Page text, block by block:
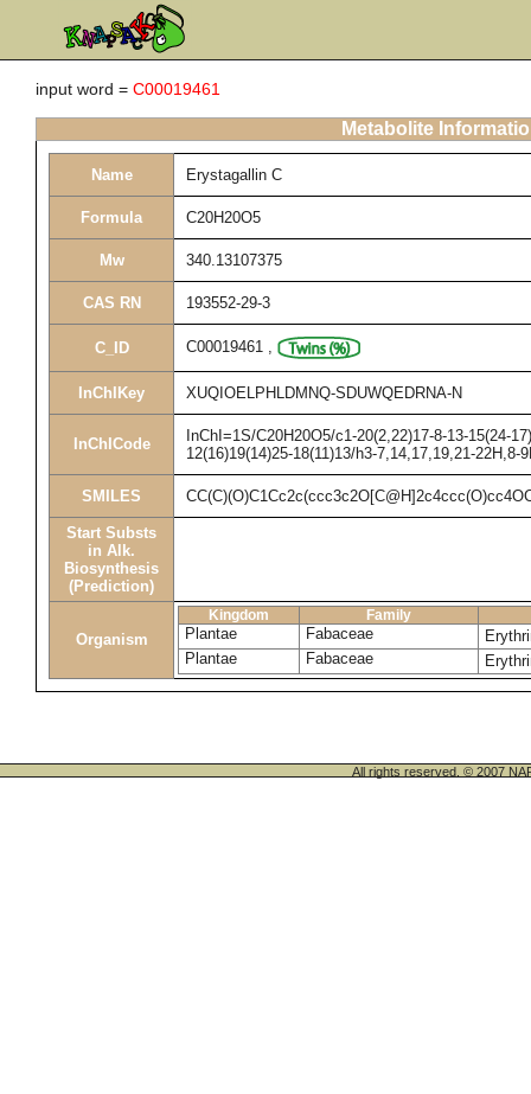
input word = C00019461
Metabolite
Name Erystagallin C
Formula C20H20O5
Mw 340.13107375
CAS RN 193552-29-3
C_ID C00019461 ,
InChIKey XUQIOELPHLDMNQ-SDUWQEDRNA-N
InChICode
InChI=1S/C20H20O5/c1-20(2,22)17-8-13-15(24-
12(16)19(14)25-18(11)13/h3-7,14,17,19,21-
SMILES
Start Substs
in Alk.
Biosynthesis
(Prediction)
Organism
Kingdom Family
Plantae Fabaceae
Plantae
Fabaceae
All rights reserved. © 2007